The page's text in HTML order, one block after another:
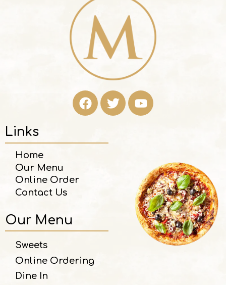
Links
Home
Our Menu
Online Order
Contact Us
Our Menu
Sweets
Online Ordering
Dine In